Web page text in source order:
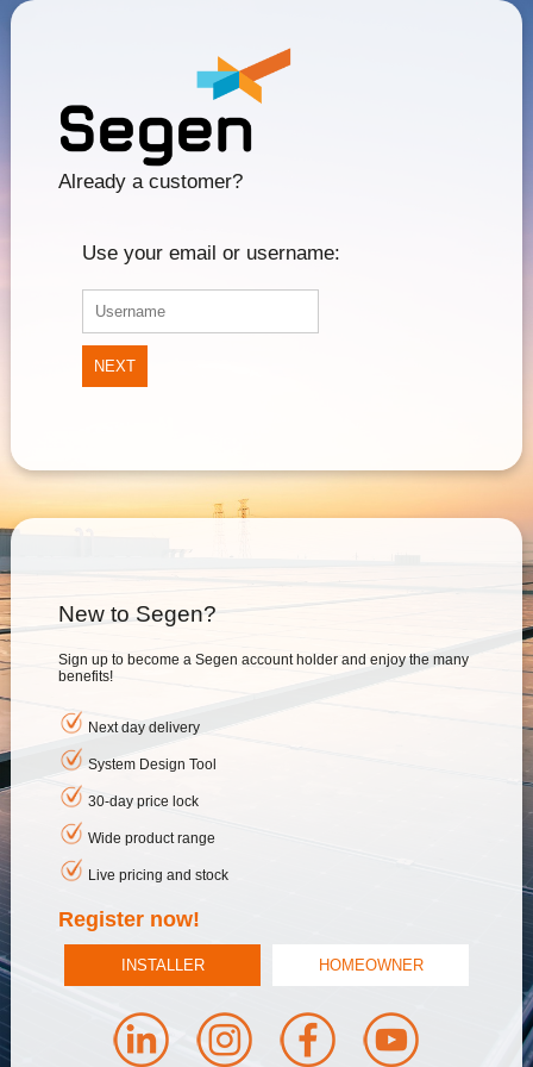
Already a customer?
Use your email or username:
NEXT
New to Segen?
Sign up to become a Segen account holder and enjoy the many
benefits!
Next day delivery
System Design Tool
30-day price lock
Wide product range
Live pricing and stock
Register now!
INSTALLER HOMEOWNER